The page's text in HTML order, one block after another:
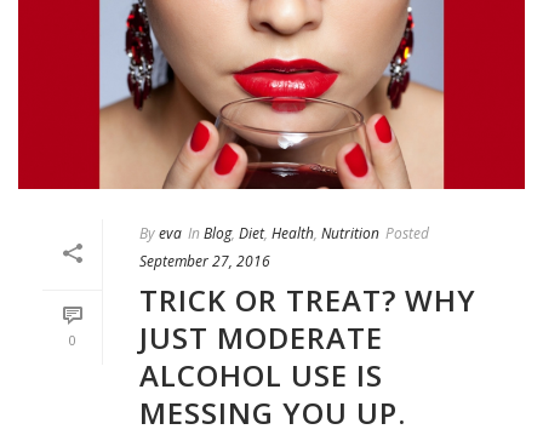
0
Byeva In Blog, Diet, Health, Nutrition Posted
September 27, 2016
TRICK OR TREAT? WHY
JUST MODERATE
ALCOHOL USE IS
MESSING YOU UP.